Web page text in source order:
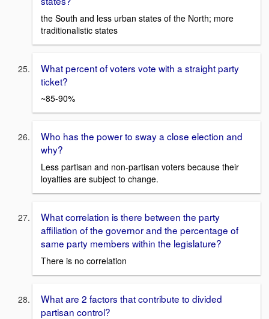
the South and less urban states of the North; more
traditionalistic states
What percent of voters vote with a straight party
ticket?
~85-90%
Who has the power to sway a close election and
why?
Less partisan and non-partisan voters because their
loyalties are subject to change.
What correlation is there between the party
affiliation of the governor and the percentage of
same party members within the legislature?
There is no correlation
What are 2 factors that contribute to divided
partisan control?